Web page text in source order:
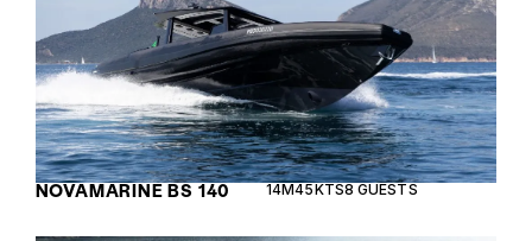
NOVAMARINE BS 140 14M45KTS8 GUESTS